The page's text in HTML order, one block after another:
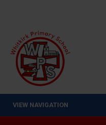
VIEW NAVIGATION